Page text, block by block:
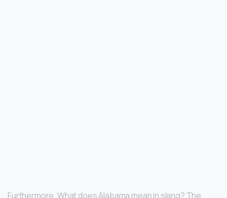
Furthermore, What does Alabama mean in slang? The